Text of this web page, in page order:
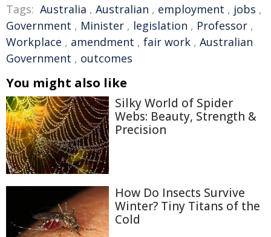
Tags: Australia , Australian , employment , jobs ,
Government , Minister , legislation , Professor ,
Workplace , amendment , fair work , Australian
Government , outcomes
You might also like
Silky World of Spider
Webs: Beauty, Strength &
Precision
How Do Insects Survive
Winter? Tiny Titans of the
Cold